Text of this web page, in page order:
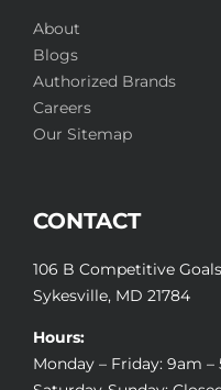
About
Blogs
Authorized Brands
Careers
Our Sitemap
CONTACT
106 B Competitive
Sykesville, MD 21784
Hours:
Monday – Friday: 9am –